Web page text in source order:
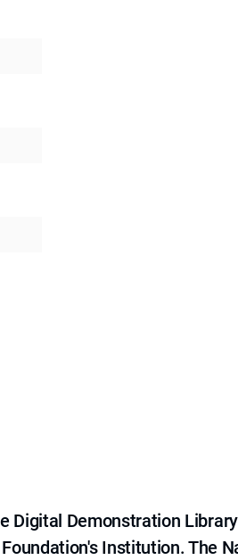
Digital Demonstration
Institution. The